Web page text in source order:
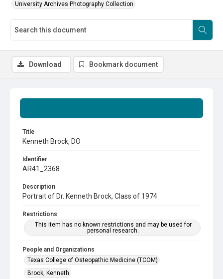
University Archives Photography Collection
Title
Kenneth Brock, DO
Identifier
AR41_2368
Description
Portrait of Dr. Kenneth Brock, Class of 1974
Restrictions
This item has no known restrictions and may be used for
personal research.
People and Organizations
Texas College of Osteopathic Medicine (TCOM)
Brock, Kenneth
Download Bookmark document